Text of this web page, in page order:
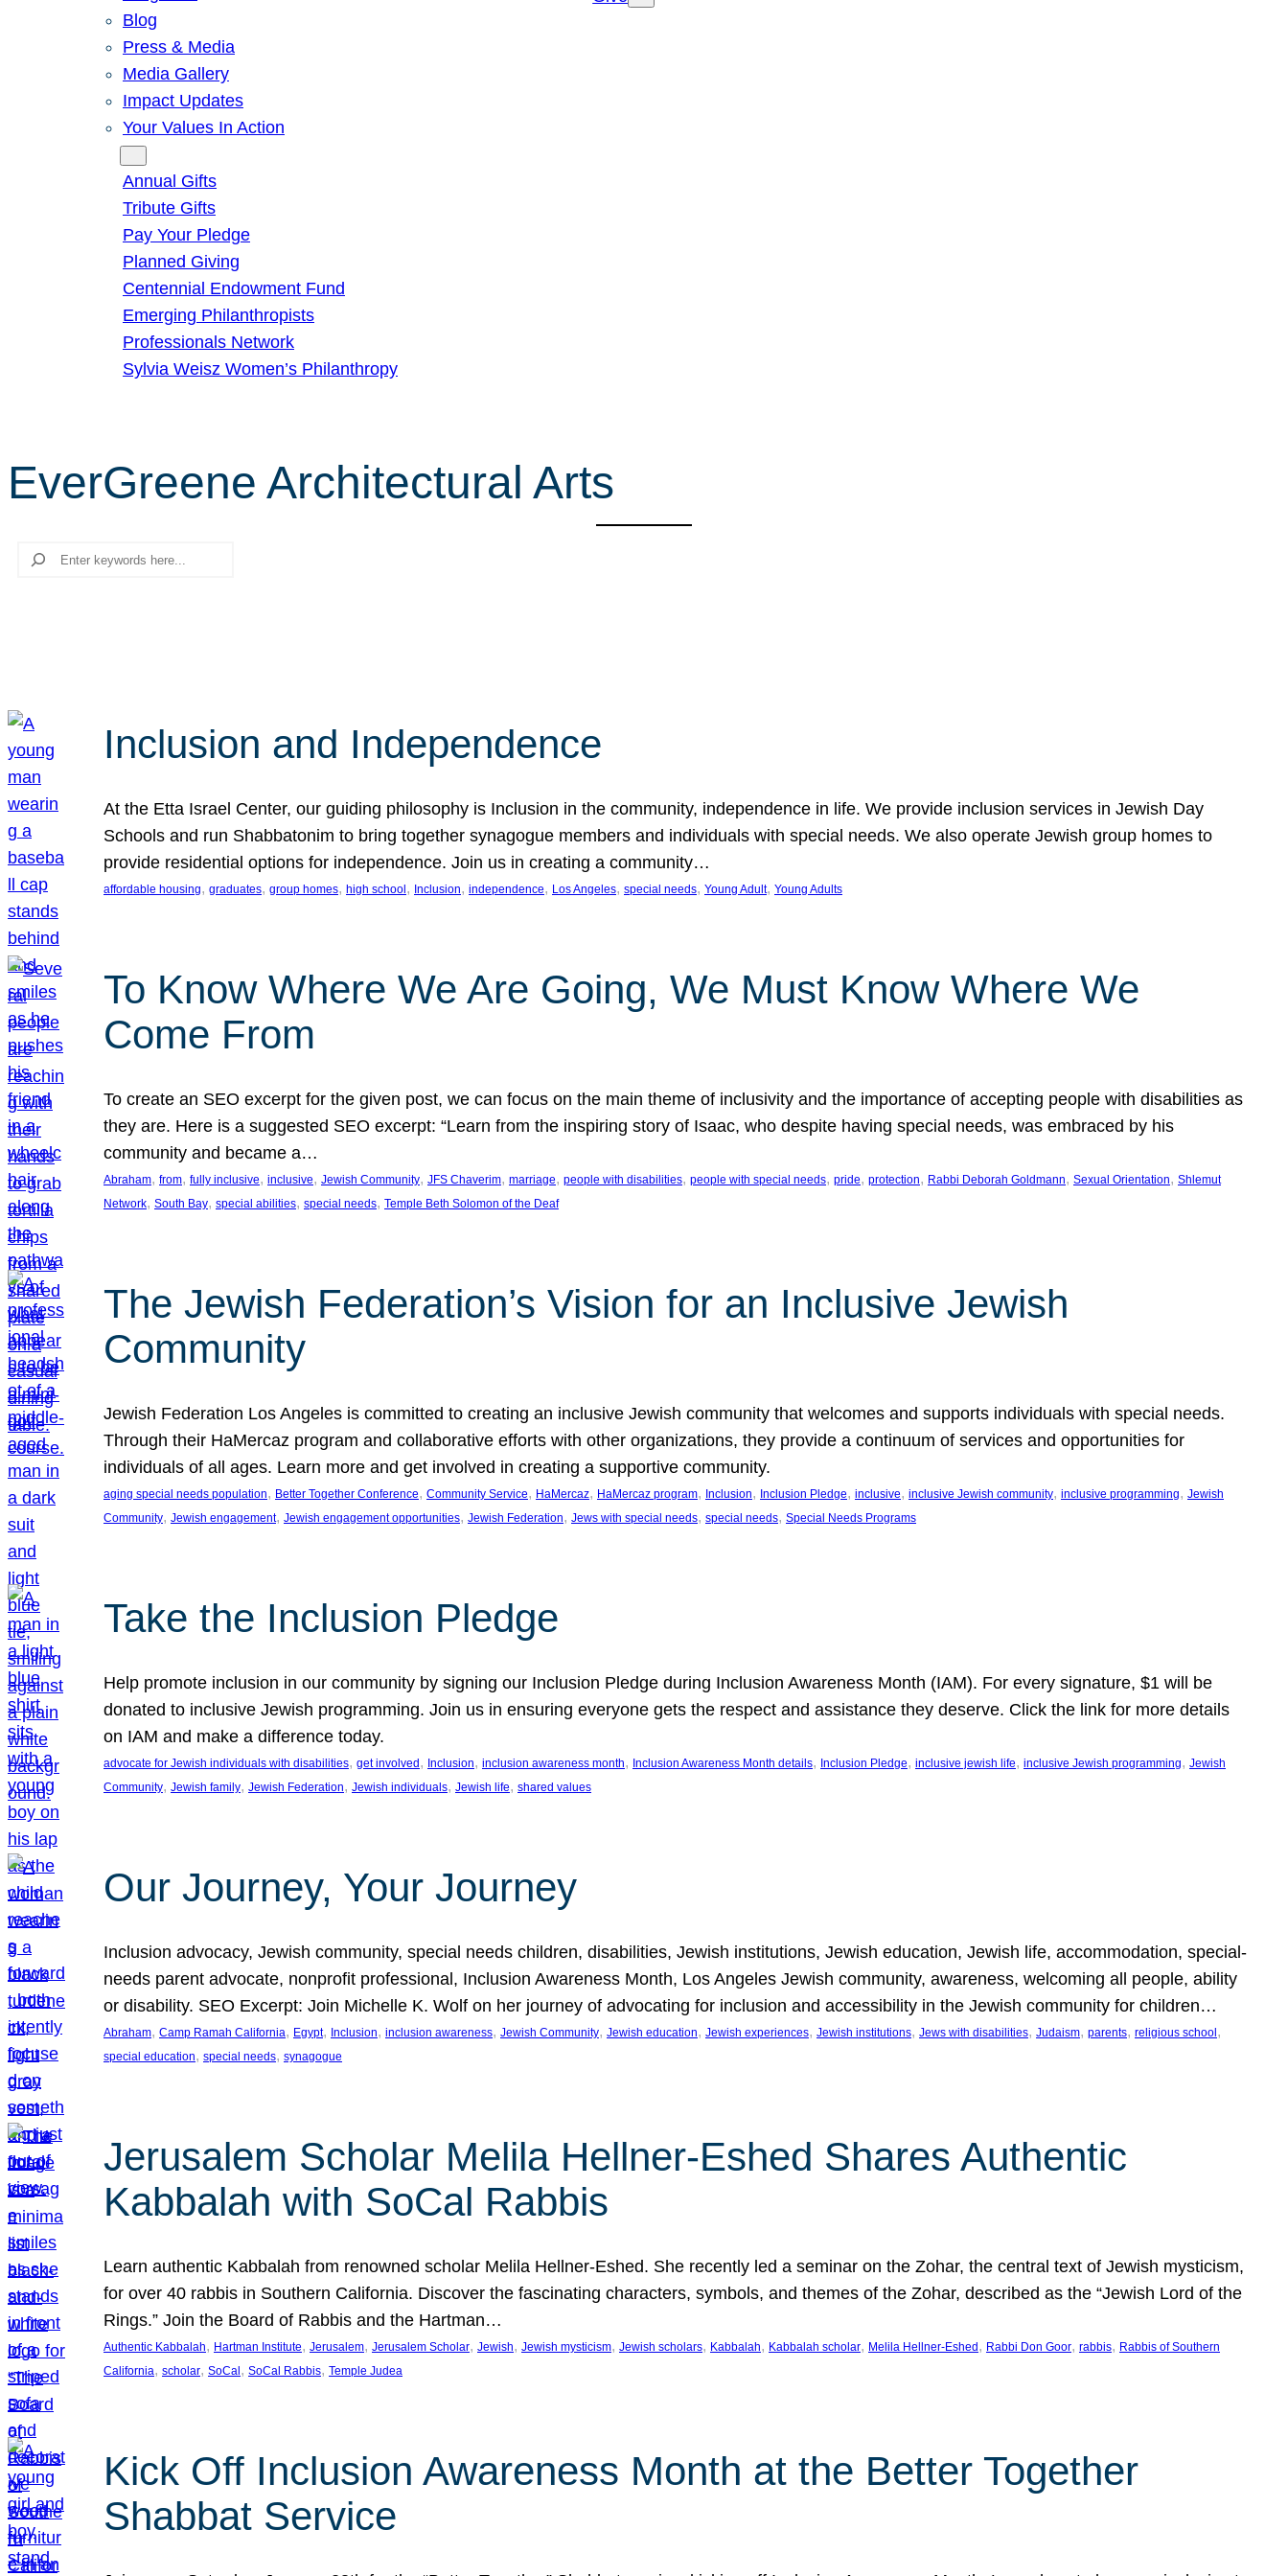
Blog
Press & Media
Media Gallery
Impact Updates
Your Values In Action
Annual Gifts
Tribute Gifts
Pay Your Pledge
Planned Giving
Centennial Endowment Fund
Emerging Philanthropists
Professionals Network
Sylvia Weisz Women’s Philanthropy
EverGreene Architectural Arts
Search
Inclusion and Independence
At the Etta Israel Center, our guiding philosophy is Inclusion in the community, independence in life. We provide inclusion services in Jewish Day
Schools and run Shabbatonim to bring together synagogue members and individuals with special needs. We also operate Jewish group homes to
provide residential options for independence. Join us in creating a community…
affordable housing, graduates, group homes, high school , Inclusion, independence, Los Angeles, special needs, Young Adult, Young Adults
To Know Where We Are Going, We Must Know Where We
Come From
To create an SEO excerpt for the given post, we can focus on the main theme of inclusivity and the importance of accepting people with disabilities as
they are. Here is a suggested SEO excerpt: “Learn from the inspiring story of Isaac, who despite having special needs, was embraced by his
community and became a…
Abraham, from, fully inclusive, inclusive, Jewish Community, JFS Chaverim, marriage, people with disabilities, people with special needs, pride, protection, Rabbi Deborah Goldmann, Sexual Orientation, Shlemut
Network, South Bay, special abilities, special needs, Temple Beth Solomon of the Deaf
The Jewish Federation’s Vision for an Inclusive Jewish
Community
Jewish Federation Los Angeles is committed to creating an inclusive Jewish community that welcomes and supports individuals with special needs.
Through their HaMercaz program and collaborative efforts with other organizations, they provide a continuum of services and opportunities for
individuals of all ages. Learn more and get involved in creating a supportive community.
aging special needs population, Better Together Conference, Community Service, HaMercaz, HaMercaz program, Inclusion, Inclusion Pledge, inclusive, inclusive Jewish community, inclusive programming, Jewish
Community, Jewish engagement, Jewish engagement opportunities, Jewish Federation, Jews with special needs, special needs, Special Needs Programs
Take the Inclusion Pledge
Help promote inclusion in our community by signing our Inclusion Pledge during Inclusion Awareness Month (IAM). For every signature, $1 will be
donated to inclusive Jewish programming. Join us in ensuring everyone gets the respect and assistance they deserve. Click the link for more details
on IAM and make a difference today.
advocate for Jewish individuals with disabilities, get involved , Inclusion, inclusion awareness month, Inclusion Awareness Month details, Inclusion Pledge, inclusive jewish life, inclusive Jewish programming, Jewish
Community, Jewish family, Jewish Federation, Jewish individuals, Jewish life, shared values
Our Journey, Your Journey
Inclusion advocacy, Jewish community, special needs children, disabilities, Jewish institutions, Jewish education, Jewish life, accommodation, special-
needs parent advocate, nonprofit professional, Inclusion Awareness Month, Los Angeles Jewish community, awareness, welcoming all people, ability
or disability. SEO Excerpt: Join Michelle K. Wolf on her journey of advocating for inclusion and accessibility in the Jewish community for children…
Abraham, Camp Ramah California, Egypt, Inclusion, inclusion awareness, Jewish Community, Jewish education, Jewish experiences, Jewish institutions, Jews with disabilities, Judaism, parents, religious school
special education, special needs, synagogue
Jerusalem Scholar Melila Hellner-Eshed Shares Authentic
Kabbalah with SoCal Rabbis
Learn authentic Kabbalah from renowned scholar Melila Hellner-Eshed. She recently led a seminar on the Zohar, the central text of Jewish mysticism,
for over 40 rabbis in Southern California. Discover the fascinating characters, symbols, and themes of the Zohar, described as the “Jewish Lord of the
Rings.” Join the Board of Rabbis and the Hartman…
Authentic Kabbalah, Hartman Institute, Jerusalem, Jerusalem Scholar, Jewish, Jewish mysticism, Jewish scholars, Kabbalah, Kabbalah scholar, Melila Hellner-Eshed , Rabbi Don Goor, rabbis, Rabbis of Southern
California, scholar, SoCal , SoCal Rabbis, Temple Judea
Kick Off Inclusion Awareness Month at the Better Together
Shabbat Service